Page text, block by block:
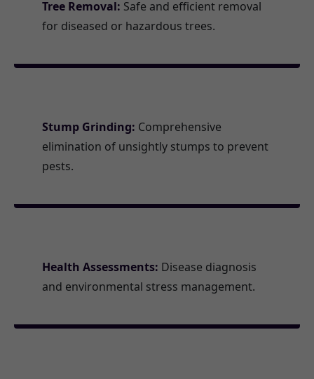
Tree Removal: Safe and efficient removal
for diseased or hazardous trees.
Stump Grinding: Comprehensive
elimination of unsightly stumps to prevent
pests.
Health Assessments: Disease diagnosis
and environmental stress management.